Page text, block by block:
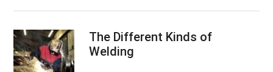
The Different Kinds of
Welding